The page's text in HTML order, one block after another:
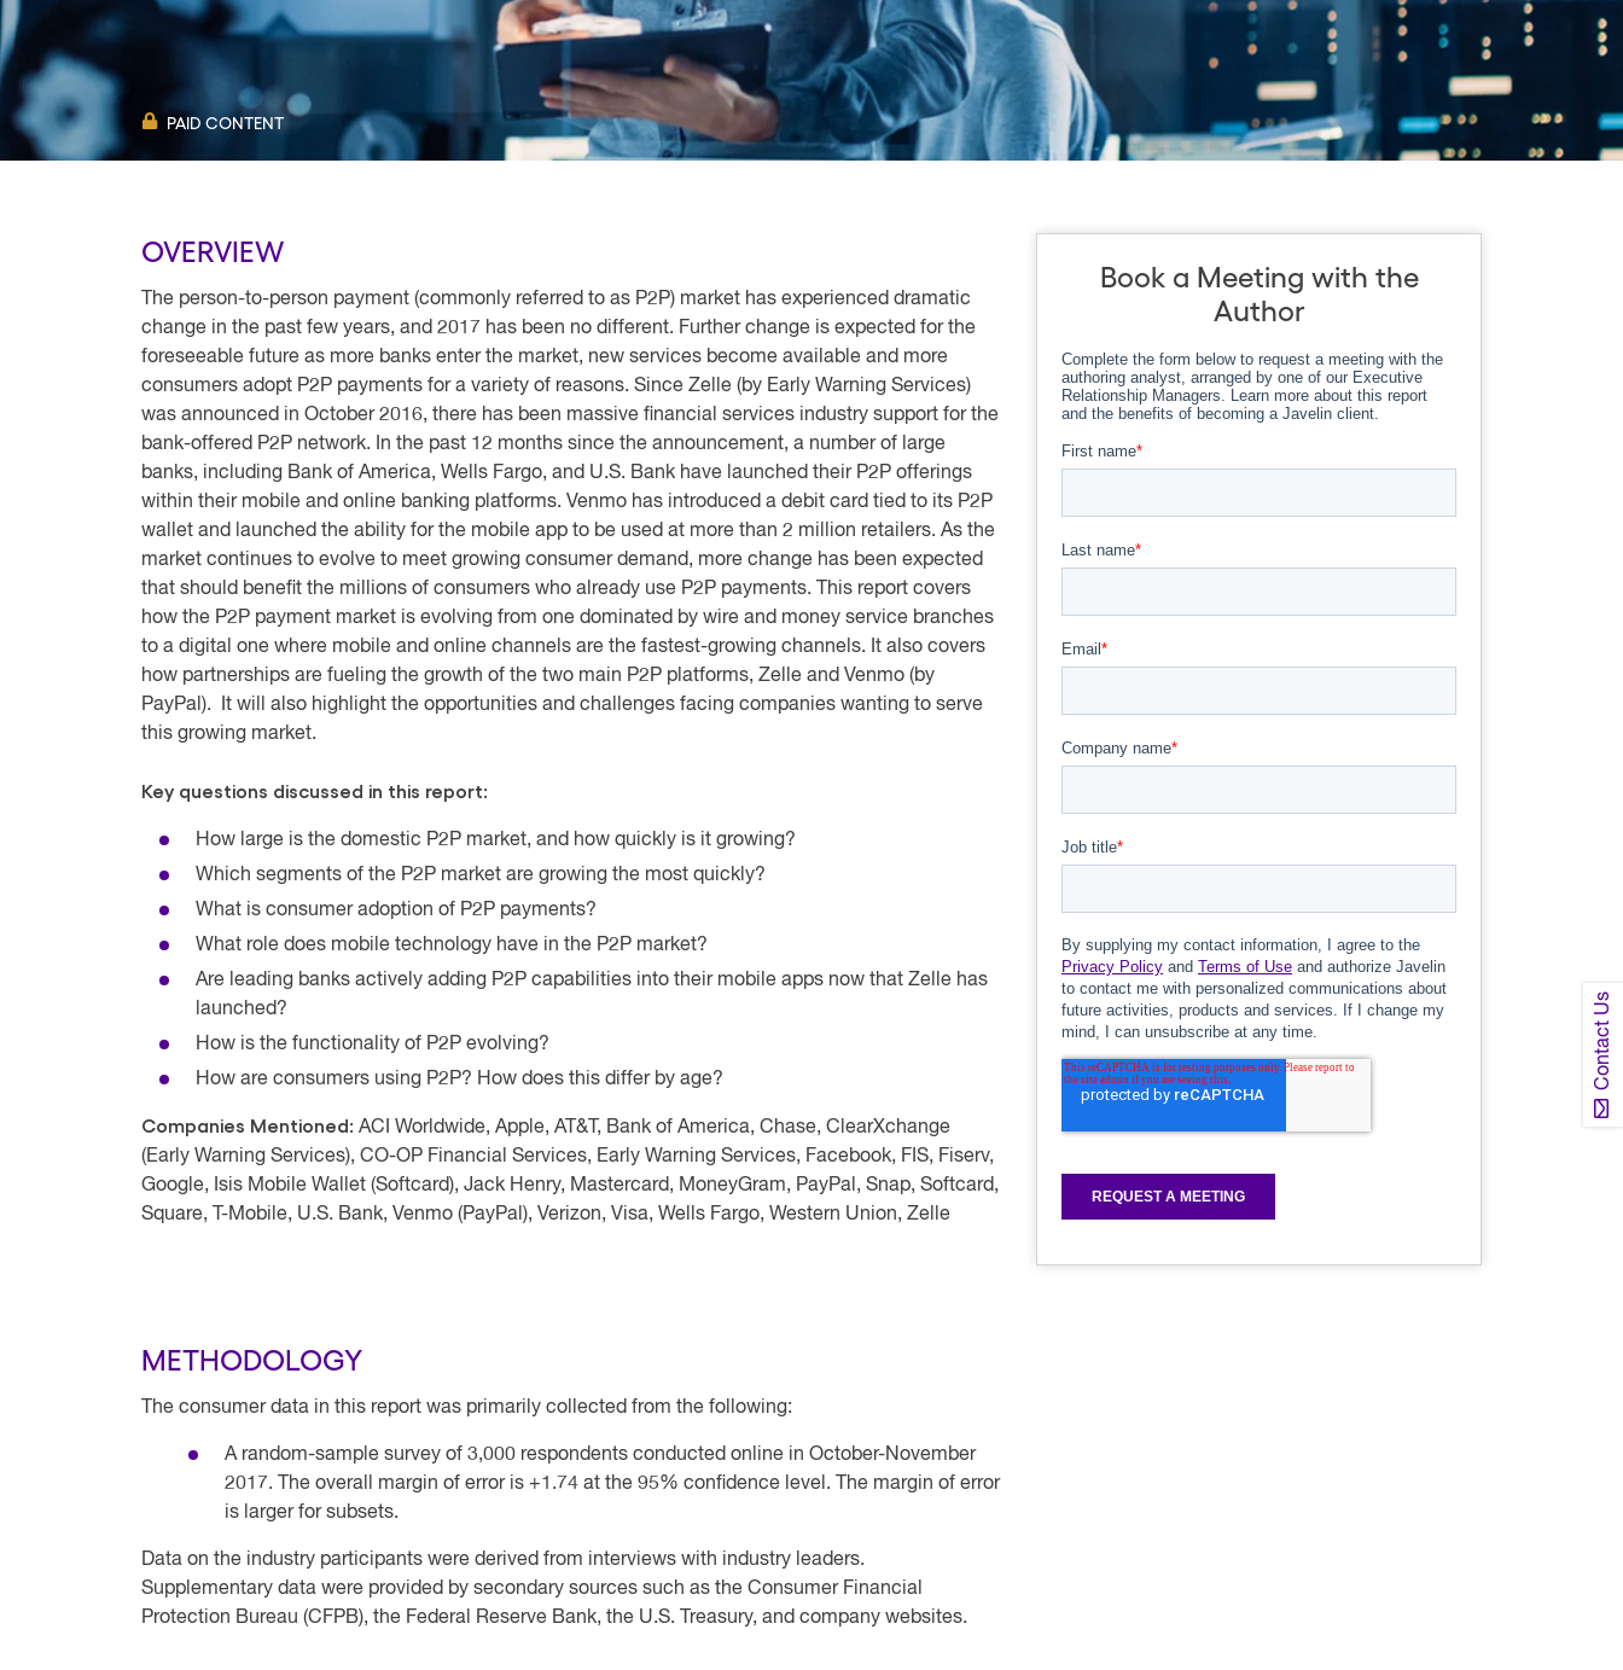
Contact Us
PAID CONTENT
OVERVIEW
The person-to-person payment (commonly referred to as P2P) market has experienced dramatic
change in the past few years, and 2017 has been no different. Further change is expected for the
foreseeable future as more banks enter the market, new services become available and more
consumers adopt P2P payments for a variety of reasons. Since Zelle (by Early Warning Services)
was announced in October 2016, there has been massive financial services industry support for the
bank-offered P2P network. In the past 12 months since the announcement, a number of large
banks, including Bank of America, Wells Fargo, and U.S. Bank have launched their P2P offerings
within their mobile and online banking platforms. Venmo has introduced a debit card tied to its P2P
wallet and launched the ability for the mobile app to be used at more than 2 million retailers. As the
market continues to evolve to meet growing consumer demand, more change has been expected
that should benefit the millions of consumers who already use P2P payments. This report covers
how the P2P payment market is evolving from one dominated by wire and money service branches
to a digital one where mobile and online channels are the fastest-growing channels. It also covers
how partnerships are fueling the growth of the two main P2P platforms, Zelle and Venmo (by
PayPal). It will also highlight the opportunities and challenges facing companies wanting to serve
this growing market.
Key questions discussed in this report:
How large is the domestic P2P market, and how quickly is it growing?
Which segments of the P2P market are growing the most quickly?
What is consumer adoption of P2P payments?
What role does mobile technology have in the P2P market?
Are leading banks actively adding P2P capabilities into their mobile apps now that Zelle has
launched?
How is the functionality of P2P evolving?
How are consumers using P2P? How does this differ by age?
Companies Mentioned: ACI Worldwide, Apple, AT&T, Bank of America, Chase, ClearXchange
(Early Warning Services), CO-OP Financial Services, Early Warning Services, Facebook, FIS, Fiserv,
Google, Isis Mobile Wallet (Softcard), Jack Henry, Mastercard, MoneyGram, PayPal, Snap, Softcard,
Square, T-Mobile, U.S. Bank, Venmo (PayPal), Verizon, Visa, Wells Fargo, Western Union, Zelle
METHODOLOGY
The consumer data in this report was primarily collected from the following:
A random-sample survey of 3,000 respondents conducted online in October-November
2017. The overall margin of error is +1.74 at the 95% confidence level. The margin of error
is larger for subsets.
Data on the industry participants were derived from interviews with industry leaders.
Supplementary data were provided by secondary sources such as the Consumer Financial
Protection Bureau (CFPB), the Federal Reserve Bank, the U.S. Treasury, and company websites.
Book a Meeting with the
Author